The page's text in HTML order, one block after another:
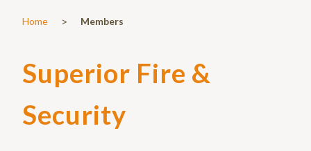
Home > Members
Superior Fire &
Security